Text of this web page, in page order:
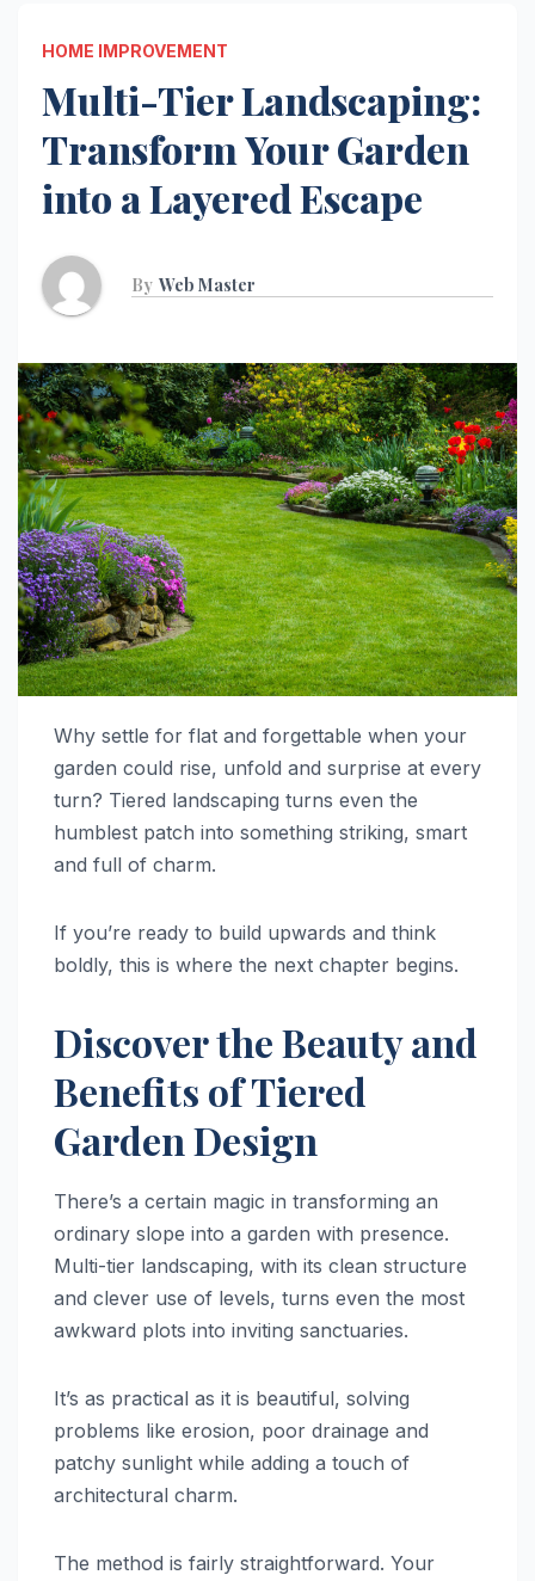
HOME IMPROVEMENT
Multi-Tier Landscaping:
Transform Your Garden
into a Layered Escape
By Web Master
Why settle for flat and forgettable when your
garden could rise, unfold and surprise at every
turn? Tiered landscaping turns even the
humblest patch into something striking, smart
and full of charm.
If you’re ready to build upwards and think
boldly, this is where the next chapter begins.
Discover the Beauty and
Benefits of Tiered
Garden Design
There’s a certain magic in transforming an
ordinary slope into a garden with presence.
Multi-tier landscaping, with its clean structure
and clever use of levels, turns even the most
awkward plots into inviting sanctuaries.
It’s as practical as it is beautiful, solving
problems like erosion, poor drainage and
patchy sunlight while adding a touch of
architectural charm.
The method is fairly straightforward. Your